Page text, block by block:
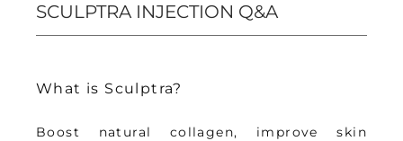
SCULPTRA INJECTION Q&A
What is Sculptra?
Boost natural collagen, improve skin